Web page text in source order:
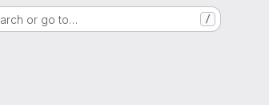
or go to… /